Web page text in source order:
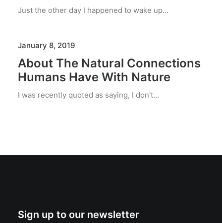
Just the other day I happened to wake up…
January 8, 2019
About The Natural Connections
Humans Have With Nature
I was recently quoted as saying, I don't…
Sign up to our newsletter